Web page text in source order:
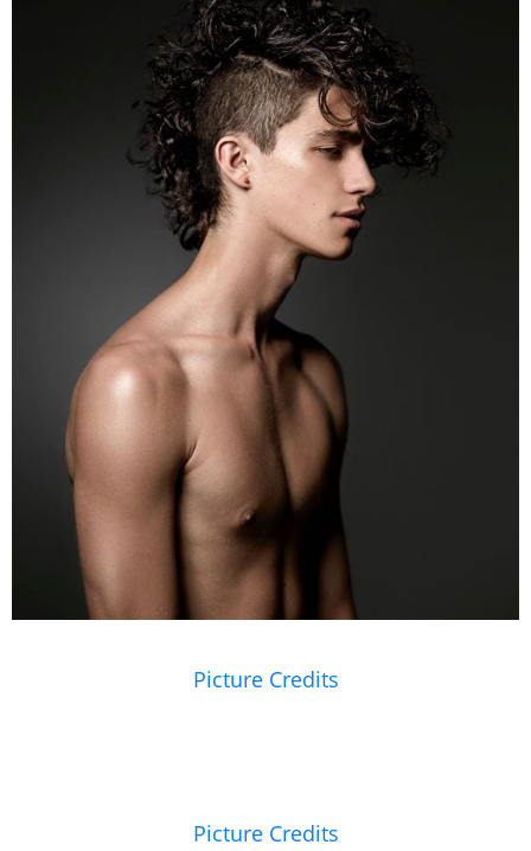
Picture Credits
Picture Credits